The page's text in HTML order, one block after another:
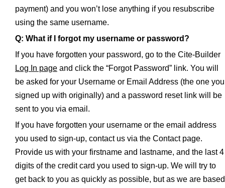
payment) and you won’t lose anything if you resubscribe
using the same username.
Q: What if I forgot my username or password?
If you have forgotten your password, go to the Cite-Builder
Log In page and click the “Forgot Password” link. You will
be asked for your Username or Email Address (the one you
signed up with originally) and a password reset link will be
sent to you via email.
If you have forgotten your username or the email address
you used to sign-up, contact us via the Contact page.
Provide us with your firstname and lastname, and the last 4
digits of the credit card you used to sign-up. We will try to
get back to you as quickly as possible, but as we are based